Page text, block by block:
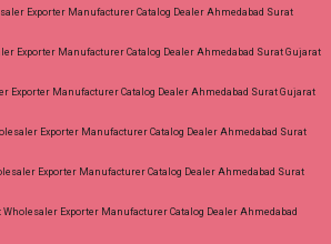
Exporter Manufacturer Catalog Dealer Ahmedabad Surat
Exporter Manufacturer Catalog Dealer Ahmedabad Surat Gujarat
Exporter Manufacturer Catalog Dealer Ahmedabad Surat Gujarat
Exporter Manufacturer Catalog Dealer Ahmedabad Surat
Exporter Manufacturer Catalog Dealer Ahmedabad Surat
Wholesaler Exporter Manufacturer Catalog Dealer Ahmedabad